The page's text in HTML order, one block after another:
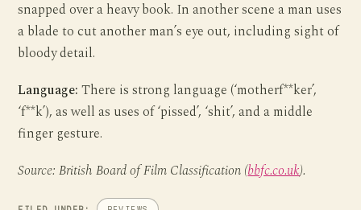
snapped over a heavy book. In another scene a man uses
a blade to cut another man’s eye out, including sight of
bloody detail.
Language: There is strong language (‘motherf**ker’,
‘f**k’), as well as uses of ‘pissed’, ‘shit’, and a middle
finger gesture.
Source: British Board of Film Classification (bbfc.co.uk).